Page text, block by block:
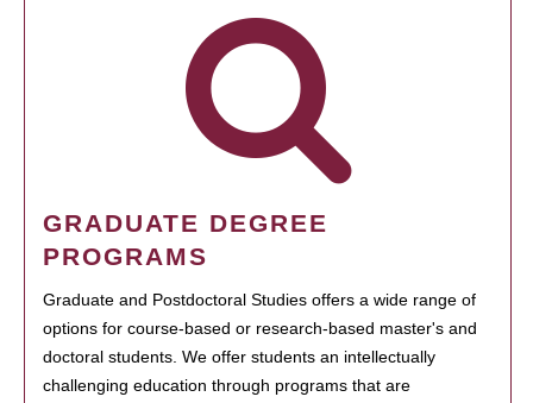
GRADUATE DEGREE
PROGRAMS
Graduate and Postdoctoral Studies offers a wide range of
options for course-based or research-based master's and
doctoral students. We offer students an intellectually
challenging education through programs that are